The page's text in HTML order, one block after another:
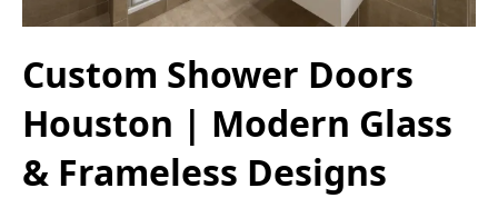
Custom Shower Doors
Houston | Modern Glass
& Frameless Designs